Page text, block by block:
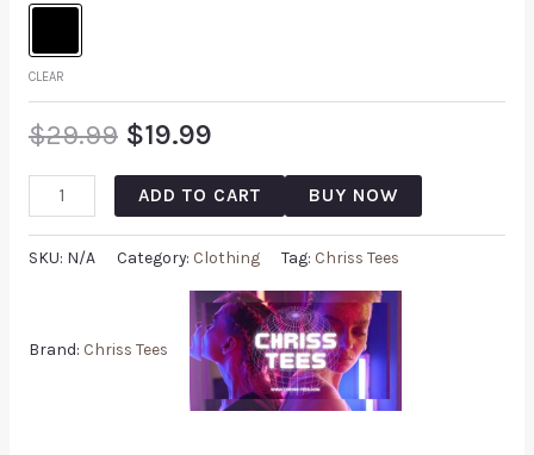
CLEAR
$29.99 $19.99
ADD TO CART BUY NOW
SKU: N/A Category: Clothing Tag: Chriss Tees
Brand: Chriss Tees